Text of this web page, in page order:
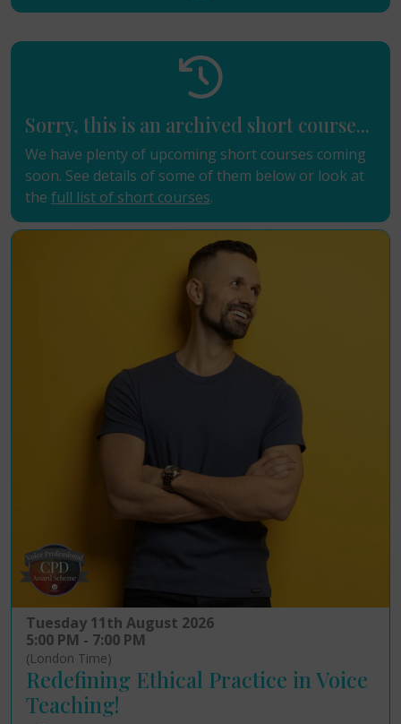
Sorry, this is an archived short course...
We have plenty of upcoming short courses coming
soon. See details of some of them below or look at
the full list of short courses.
Tuesday 11th August 2026
5:00 PM - 7:00 PM
(London Time)
Redefining Ethical Practice in Voice
Teaching!